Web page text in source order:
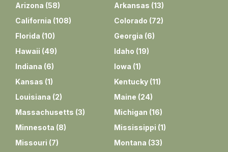
Arizona (58) Arkansas (13)
California (108) Colorado (72)
Florida (10) Georgia (6)
Hawaii (49) Idaho (19)
Indiana (6) Iowa (1)
Kansas (1) Kentucky (11)
Louisiana (2) Maine (24)
Massachusetts (3) Michigan (16)
Minnesota (8) Mississippi (1)
Missouri (7) Montana (33)